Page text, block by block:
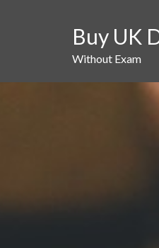
Buy UK
Without Exam